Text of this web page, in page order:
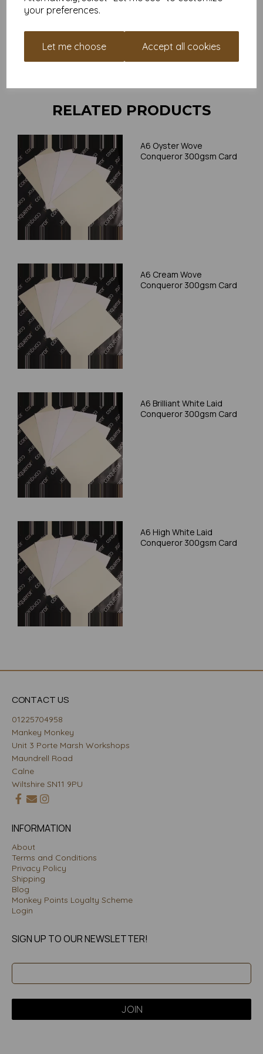
your preferences.
Let me choose Accept all cookies
Card is suitable for home printing, please always check your
cannot guarantee all printers will accommodate thicker
paper/card.
Write a review
RELATED PRODUCTS
A6 Oyster Wove
Conqueror 300gsm Card
A6 Cream Wove
Conqueror 300gsm Card
A6 Brilliant White Laid
Conqueror 300gsm Card
A6 High White Laid
Conqueror 300gsm Card
CONTACT US
01225704958
Mankey Monkey
Unit 3 Porte Marsh Workshops
Maundrell Road
Calne
Wiltshire SN11 9PU
INFORMATION
About
Terms and Conditions
Privacy Policy
Shipping
Blog
Monkey Points Loyalty Scheme
Login
SIGN UP TO OUR NEWSLETTER!